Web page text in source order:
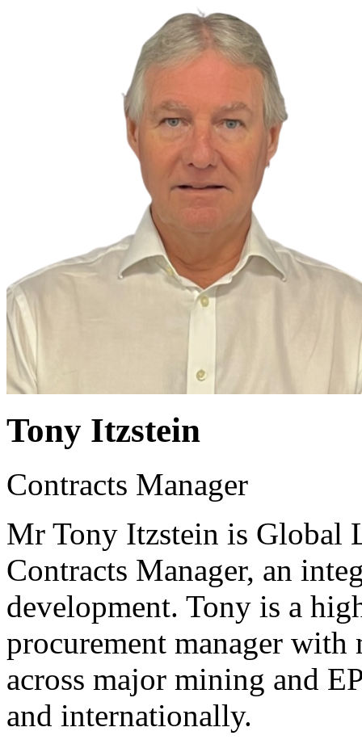
Tony Itzstein
Contracts Manager
Mr Tony Itzstein is Global
Contracts Manager, an
development. Tony is a
procurement manager with
across major mining and
and internationally.